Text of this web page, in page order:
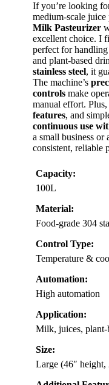
If you’re looking
medium-scale juice
Milk Pasteurizer
excellent choice. I
perfect for
and plant-based
stainless steel, it
The machine’s
controls make
manual effort.
features, and
continuous use
a small business or
consistent, reliable
Capacity:
100L
Material:
Food-grade 304
Control Type:
Temperature &
Automation:
High automation
Application:
Milk, juices, plant-
Size:
Large (46″